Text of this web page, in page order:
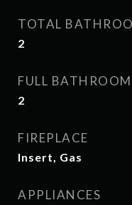
TOTAL
2
FULL
2
FIREPLACE
Insert, Gas
APPLIANCES